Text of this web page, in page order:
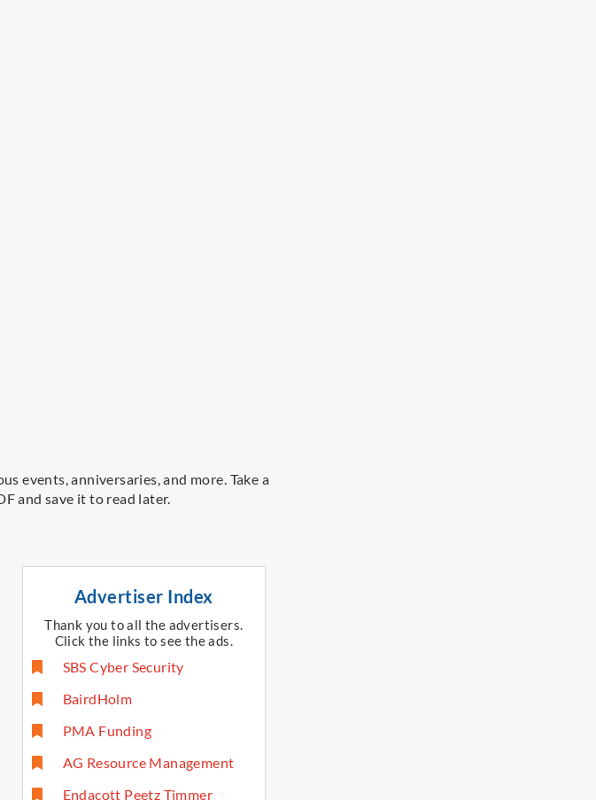
events, anniversaries, and more. Take a
and save it to read later.
Advertiser Index
Thank you to all the advertisers.
Click the links to see the ads.​
SBS Cyber Security
BairdHolm
PMA Funding
AG Resource Management
Endacott Peetz Timmer